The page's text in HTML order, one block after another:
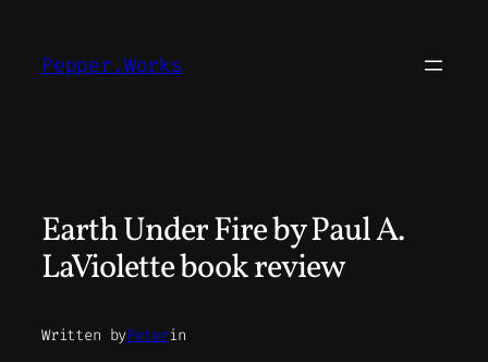
content
Pepper.Works
Earth Under Fire by Paul A.
LaViolette book review
Written byPeterin